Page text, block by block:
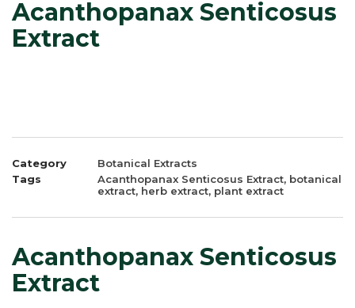
Acanthopanax Senticosus
Extract
Category
Botanical Extracts
Tags
Acanthopanax Senticosus Extract, botanical
extract, herb extract, plant extract
Acanthopanax Senticosus
Extract